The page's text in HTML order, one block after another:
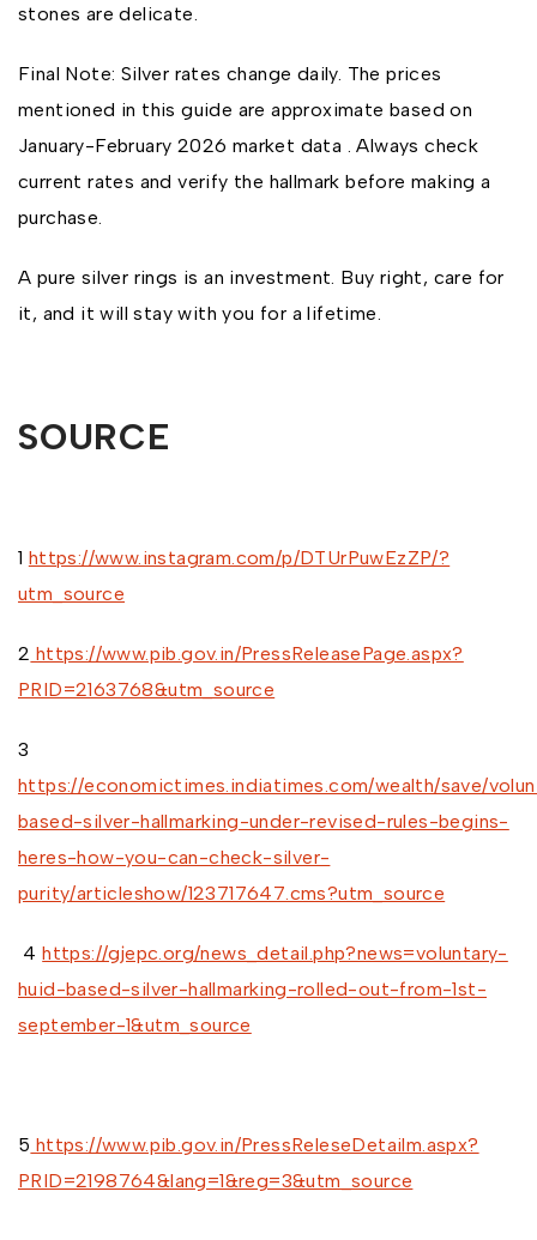
stones are delicate.
Final Note: Silver rates change daily. The prices
mentioned in this guide are approximate based on
January-February 2026 market data . Always check
current rates and verify the hallmark before making a
purchase.
A pure silver rings is an investment. Buy right, care for
it, and it will stay with you for a lifetime.
SOURCE
1 https://www.instagram.com/p/DTUrPuwEzZP/?
utm_source
2 https://www.pib.gov.in/PressReleasePage.aspx?
PRID=2163768&utm_source
3
https://economictimes.indiatimes.com/wealth/save/
based-silver-hallmarking-under-revised-rules-begins-
heres-how-you-can-check-silver-
purity/articleshow/123717647.cms?utm_source
4https://gjepc.org/news_detail.php?news=voluntary-
huid-based-silver-hallmarking-rolled-out-from-1st-
september-1&utm_source
5 https://www.pib.gov.in/PressReleseDetailm.aspx?
PRID=2198764&lang=1&reg=3&utm_source